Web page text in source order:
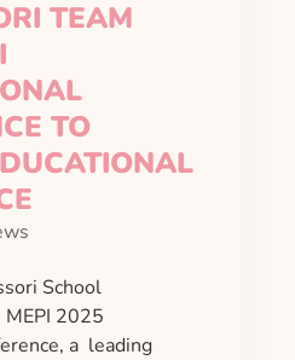
TEAM
TO
School
2025
a leading